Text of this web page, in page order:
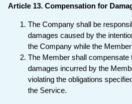
Article 13. Compensation for
The Company shall be
damages caused by the
the Company while the
The Member shall compensate
damages incurred by the
violating the obligations
the Service.